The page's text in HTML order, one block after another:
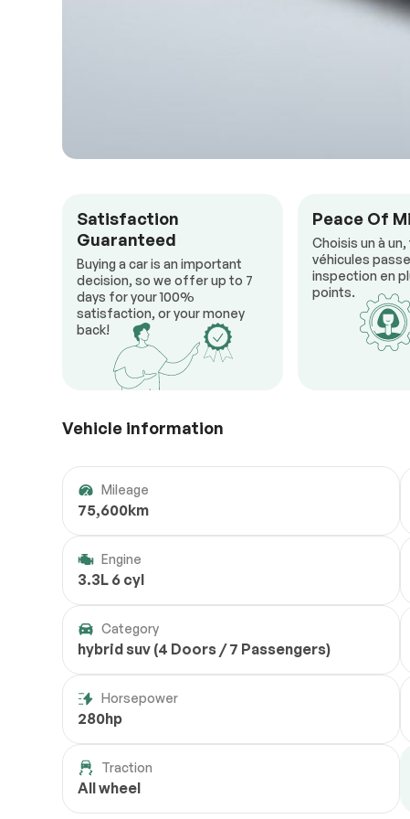
Satisfaction
Guaranteed
Buying a car is an important
decision, so we offer up to 7
days for your 100%
satisfaction, or your money
back!
Peace Of
Choisis un à
véhicules
inspection en
points.
Vehicle information
Mileage
75,600km
Engine
3.3L 6 cyl
Category
hybrid suv (4 Doors / 7 Passengers)
Horsepower
280hp
Traction
All wheel